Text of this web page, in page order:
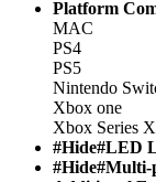
Platform
MAC
PS4
PS5
Nintendo
Xbox one
Xbox Series
#Hide#LED